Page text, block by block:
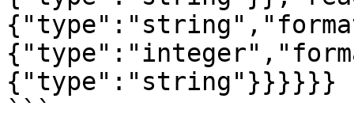
{"type":"string"}}}}}}
```